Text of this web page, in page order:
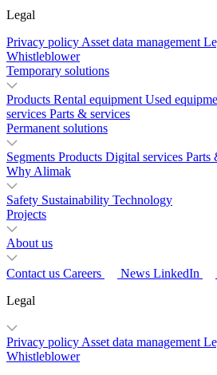
Legal
Privacy policy Asset data management
Whistleblower
Temporary solutions
Products Rental equipment Used
services Parts & services
Permanent solutions
Segments Products Digital services Parts
Why Alimak
Safety Sustainability Technology
Projects
About us
Contact us Careers News LinkedIn
Legal
Privacy policy Asset data management
Whistleblower